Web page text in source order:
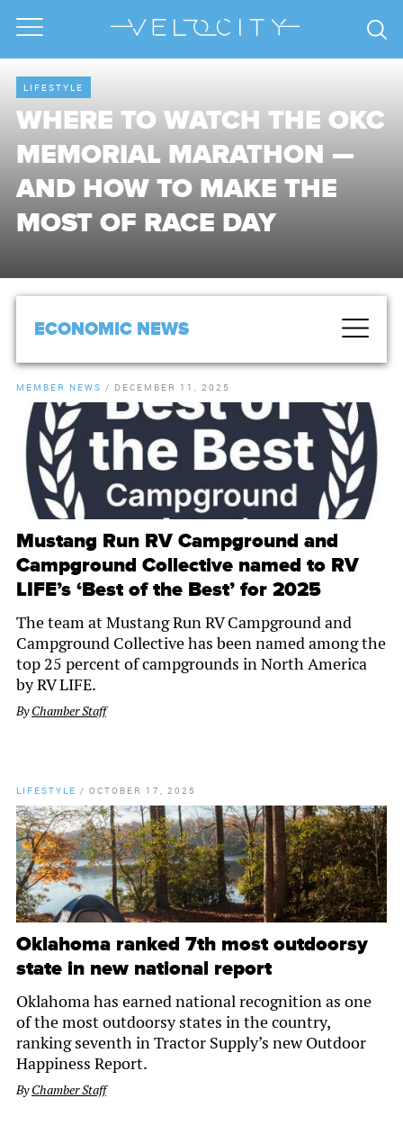
LIFESTYLE
WHERE TO WATCH THE OKC
MEMORIAL MARATHON —
AND HOW TO MAKE THE
MOST OF RACE DAY
ECONOMIC NEWS
MEMBER NEWS / DECEMBER 11, 2025
Mustang Run RV Campground and
Campground Collective named to RV
LIFE’s ‘Best of the Best’ for 2025
The team at Mustang Run RV Campground and
Campground Collective has been named among the
top 25 percent of campgrounds in North America
by RV LIFE.
ByChamber Staff
LIFESTYLE / OCTOBER 17, 2025
Oklahoma ranked 7th most outdoorsy
state in new national report
Oklahoma has earned national recognition as one
of the most outdoorsy states in the country,
ranking seventh in Tractor Supply’s new Outdoor
Happiness Report.
ByChamber Staff